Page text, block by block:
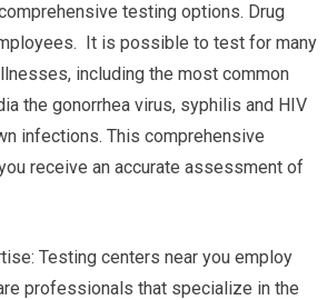
testing options. Drug
It is possible to test for many
including the most common
the gonorrhea virus, syphilis and HIV
infections. This comprehensive
receive an accurate assessment of
Testing centers near you employ
professionals that specialize in the